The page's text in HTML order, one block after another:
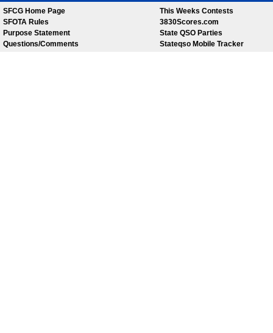
SFCG Home Page
SFOTA Rules
Purpose Statement
Questions/Comments
This Weeks Contests
3830Scores.com
State QSO Parties
Stateqso Mobile Tracker